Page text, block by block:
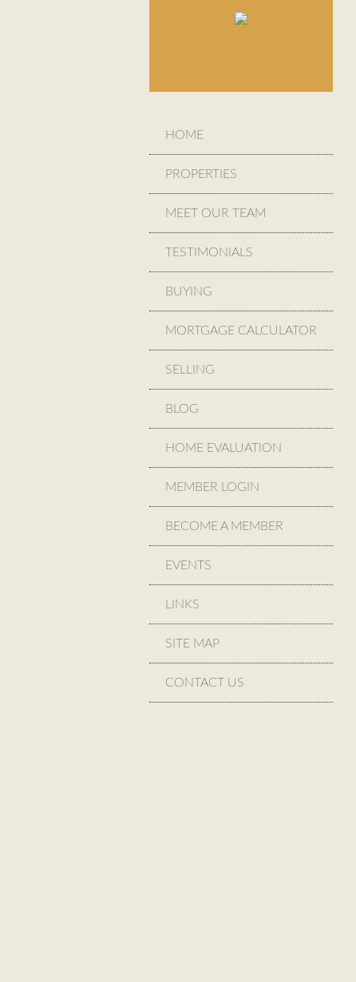
HOME
PROPERTIES
MEET OUR TEAM
TESTIMONIALS
BUYING
MORTGAGE CALCULATOR
SELLING
BLOG
HOME EVALUATION
MEMBER LOGIN
BECOME A MEMBER
EVENTS
LINKS
SITE MAP
CONTACT US